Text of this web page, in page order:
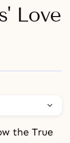
Love
the True